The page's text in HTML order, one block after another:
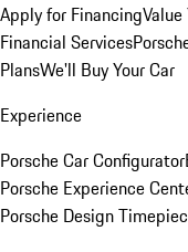
Apply for Financing
Financial Services
PlansWe'll Buy Your Car
Experience
Porsche Car Configurator
Porsche Experience
Porsche Design